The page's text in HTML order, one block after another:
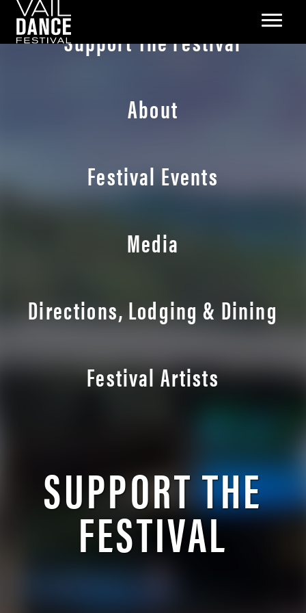
Support The Festival
About
Festival Events
Media
Directions, Lodging & Dining
Festival Artists
SUPPORT THE
FESTIVAL